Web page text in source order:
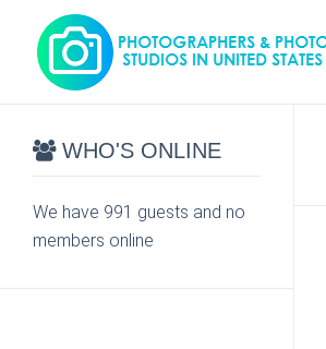
WHO'S ONLINE
We have 991 guests and no
members online